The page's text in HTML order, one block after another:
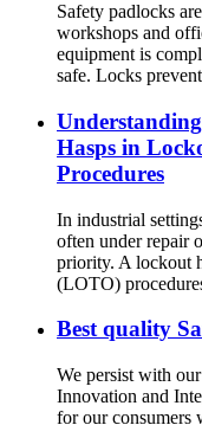
Safety padlocks
workshops and
equipment is
safe. Locks
Hasps in
Procedures
In industrial
often under repair
priority. A lockout
(LOTO)
Best quality
We persist with
Innovation and
for our consumers